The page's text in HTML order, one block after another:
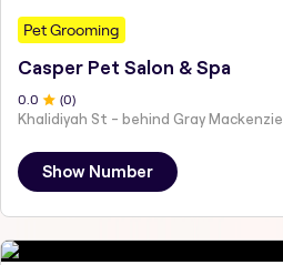
Pet Grooming
Casper Pet Salon & Spa
0.0 (0)
Show Number